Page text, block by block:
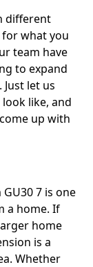
different
what you
team have
to expand
let us
like, and
up with
7 is one
a home. If
home
is a
Whether